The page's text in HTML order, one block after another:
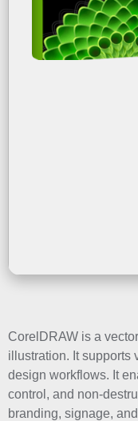
CorelDRAW is a
illustration. It supports
design workflows. It
control, and non-
branding, signage,